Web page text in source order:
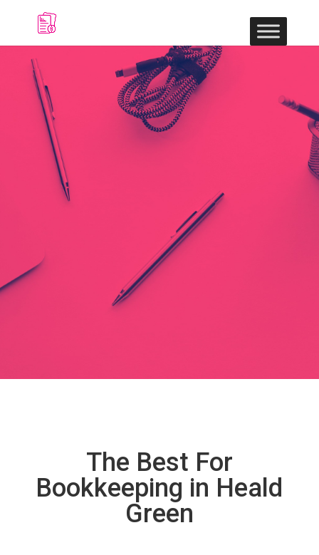
The Best For
Bookkeeping in Heald
Green